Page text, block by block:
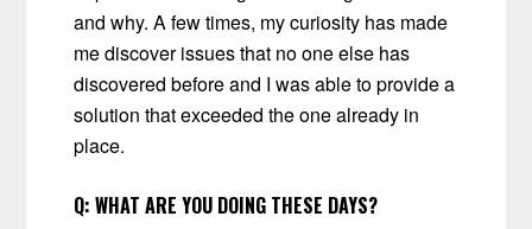
and why. A few times, my curiosity has made
me discover issues that no one else has
discovered before and I was able to provide a
solution that exceeded the one already in
place.
Q:WHAT ARE YOU DOING THESE DAYS?